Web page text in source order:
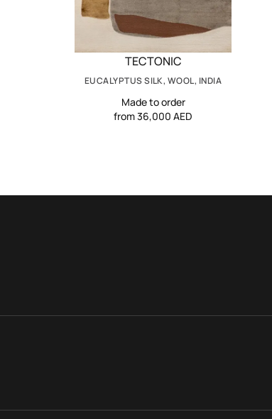
TECTONIC
EUCALYPTUS SILK, WOOL, INDIA
Made to order
from 36,000 AED